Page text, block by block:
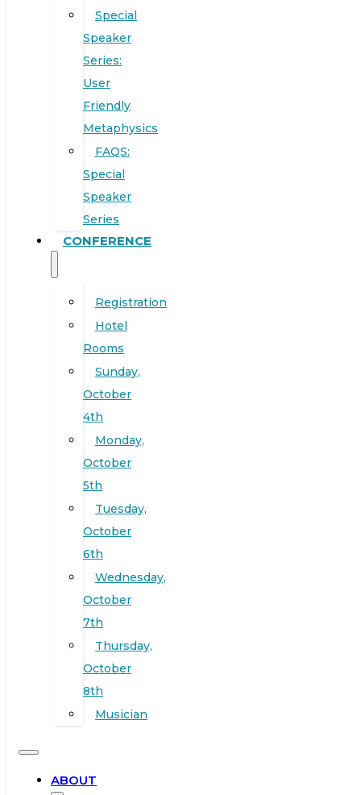
Special
Speaker
Series:
User
Friendly
Metaphysics
FAQS:
Special
Speaker
Series
CONFERENCE
Registration
Hotel
Rooms
Sunday,
October
4th
Monday,
October
5th
Tuesday,
October
6th
Wednesday,
October
7th
Thursday,
October
8th
Musician
ABOUT